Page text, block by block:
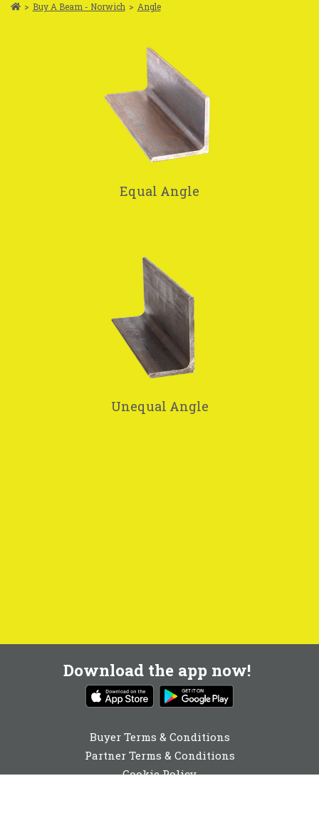
> Buy A Beam - Norwich > Angle
Equal Angle
Unequal Angle
Download the app now!
Buyer Terms & Conditions
Partner Terms & Conditions
Cookie Policy